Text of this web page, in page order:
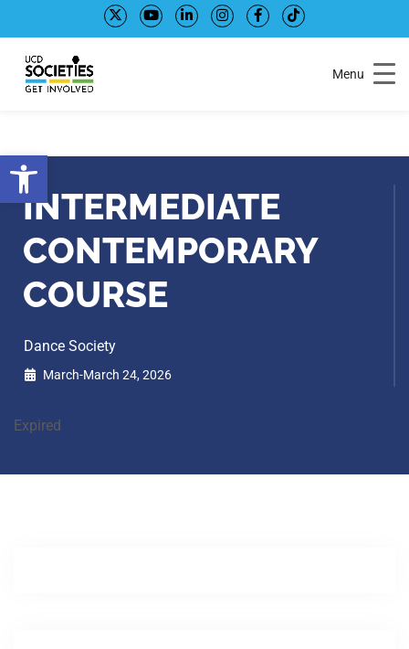
Open toolbar
to
Content
to
navigation
Menu
INTERMEDIATE
CONTEMPORARY
COURSE
Dance Society
March-March 24, 2026
Expired